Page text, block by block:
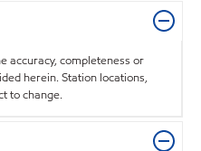
accuracy, completeness or
herein. Station locations,
to change.